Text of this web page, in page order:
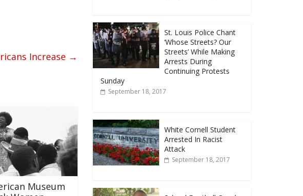
Increase →
Museum
St. Louis Police Chant
‘Whose Streets? Our
Streets’ While Making
Arrests During
Continuing Protests
Sunday
September 18, 2017
White Cornell Student
Arrested In Racist
Attack
September 18, 2017